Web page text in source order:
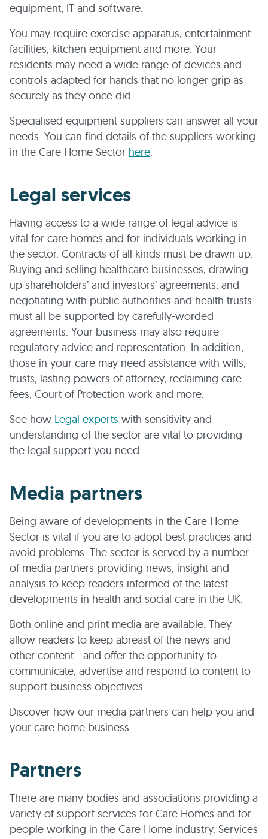
equipment, IT and software.
You may require exercise apparatus, entertainment
facilities, kitchen equipment and more. Your
residents may need a wide range of devices and
controls adapted for hands that no longer grip as
securely as they once did.
Specialised equipment suppliers can answer all your
needs. You can find details of the suppliers working
in the Care Home Sector here.
Legal services
Having access to a wide range of legal advice is
vital for care homes and for individuals working in
the sector. Contracts of all kinds must be drawn up.
Buying and selling healthcare businesses, drawing
up shareholders’ and investors’ agreements, and
negotiating with public authorities and health trusts
must all be supported by carefully-worded
agreements. Your business may also require
regulatory advice and representation. In addition,
those in your care may need assistance with wills,
trusts, lasting powers of attorney, reclaiming care
fees, Court of Protection work and more.
See how Legal experts with sensitivity and
understanding of the sector are vital to providing
the legal support you need.
Media partners
Being aware of developments in the Care Home
Sector is vital if you are to adopt best practices and
avoid problems. The sector is served by a number
of media partners providing news, insight and
analysis to keep readers informed of the latest
developments in health and social care in the UK.
Both online and print media are available. They
allow readers to keep abreast of the news and
other content - and offer the opportunity to
communicate, advertise and respond to content to
support business objectives.
Discover how our media partners can help you and
your care home business.
Partners
There are many bodies and associations providing a
variety of support services for Care Homes and for
people working in the Care Home industry. Services